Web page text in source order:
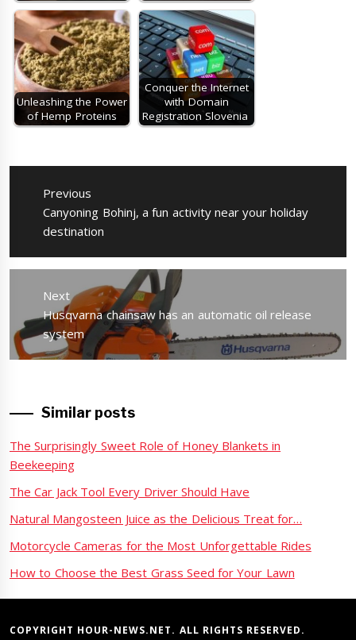
Unleashing the Power
of Hemp Proteins
Conquer the Internet
with Domain
Registration Slovenia
Post
navigation
Previous
Previous
post:
Canyoning Bohinj, a fun activity near your holiday
destination
Next
Next
post:
Husqvarna chainsaw has an automatic oil release
system
Similar posts
The Surprisingly Sweet Role of Honey Blankets in
Beekeeping
The Car Jack Tool Every Driver Should Have
Natural Mangosteen Juice as the Delicious Treat for…
Motorcycle Cameras for the Most Unforgettable Rides
How to Choose the Best Grass Seed for Your Lawn
COPYRIGHT HOUR-NEWS.NET. ALL RIGHTS RESERVED.